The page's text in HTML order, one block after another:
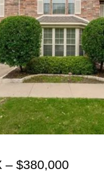
– $380,000